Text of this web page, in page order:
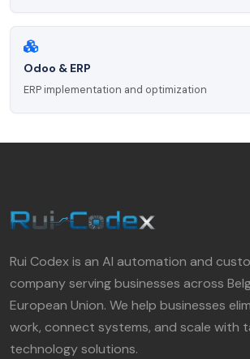
Odoo & ERP
ERP implementation and optimization
Rui Codex is an AI automation and
company serving businesses across
European Union. We help businesses
work, connect systems, and scale with
technology solutions.